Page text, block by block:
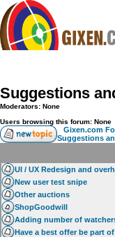
Compare
FAQ
Community
Terms
Contact
My Snipes
Suggestions
Moderators: None
Users browsing this forum: None
Gixen.com
Suggestions
UI / UX Redesign and
New user test snipe
Other auctions
ShopGoodwill
Adding number of
Have a best offer be part